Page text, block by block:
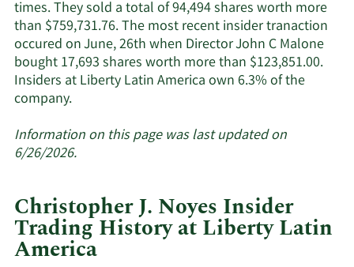
times. They sold a total of 94,494 shares worth more
than $759,731.76. The most recent insider tranaction
occured on June, 26th when Director John C Malone
bought 17,693 shares worth more than $123,851.00.
Insiders at Liberty Latin America own 6.3% of the
company.Learn
about
insider
Liberty
Latin
America.
Information on this page was last updated on
6/26/2026.
Christopher J. Noyes Insider
Trading History at Liberty Latin
America